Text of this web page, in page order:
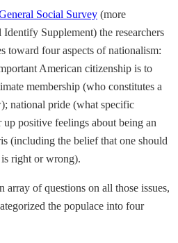
Social Survey (more
Supplement) the researchers
toward four aspects of nationalism:
American citizenship is to
membership (who constitutes a
national pride (what specific
up positive feelings about being an
(including the belief that one should
right or wrong).
array of questions on all those issues,
the populace into four